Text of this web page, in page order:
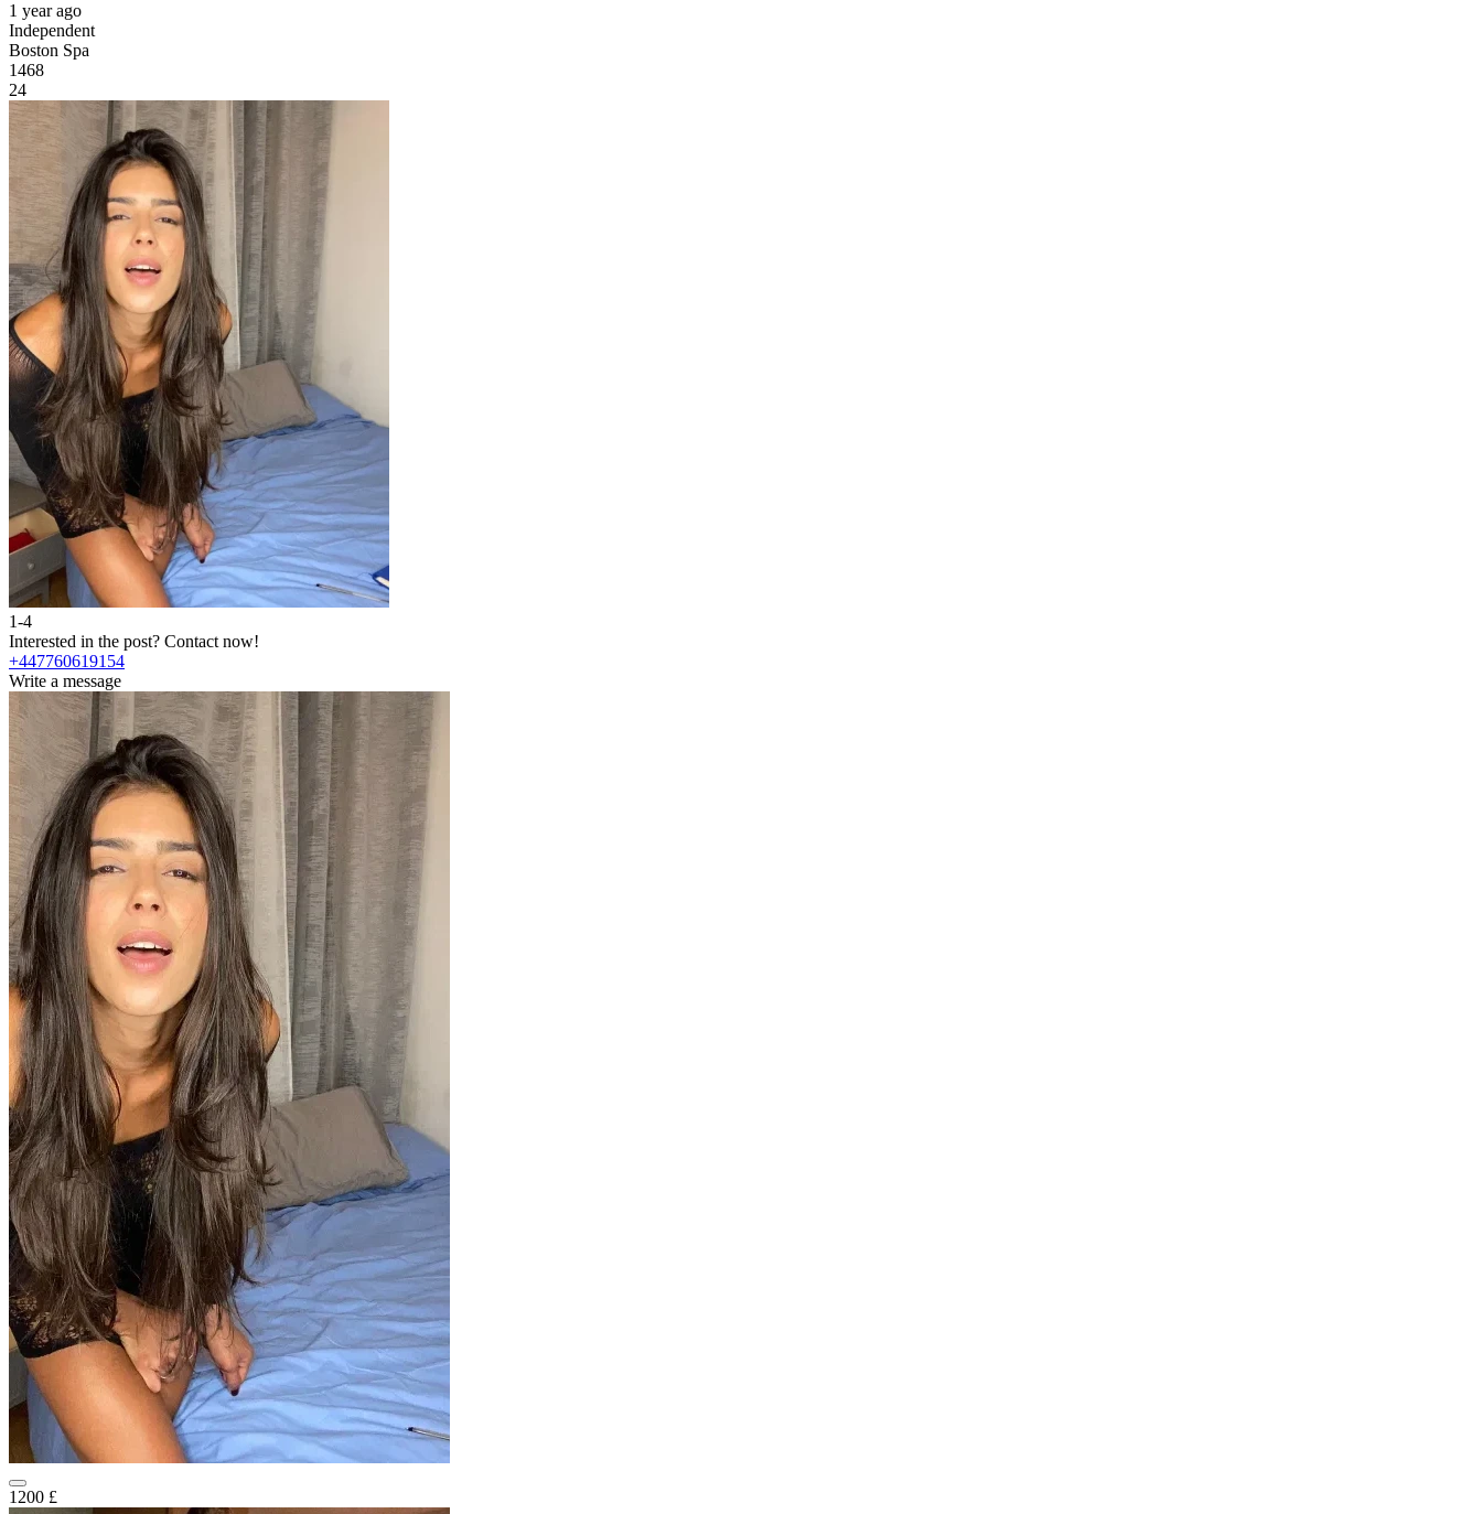
1 year ago
Independent
Boston Spa
1468
24
1-4
Interested in the post? Contact now!
+447760619154
Write a message
1200 £